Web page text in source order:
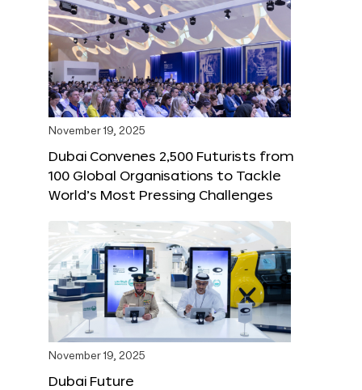
November 19, 2025
Dubai Convenes 2,500 Futurists from
100 Global Organisations to Tackle
World’s Most Pressing Challenges
November 19, 2025
Dubai Future